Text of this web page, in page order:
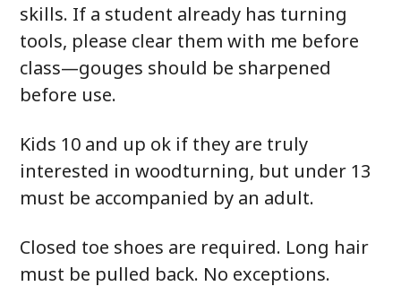
skills. If a student already has turning
tools, please clear them with me before
class—gouges should be sharpened
before use.
Kids 10 and up ok if they are truly
interested in woodturning, but under 13
must be accompanied by an adult.
Closed toe shoes are required. Long hair
must be pulled back. No exceptions.